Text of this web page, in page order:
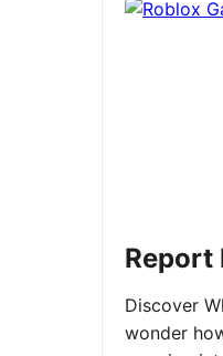
Report
Discover
wonder